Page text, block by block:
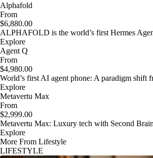
Alphafold
From
$6,880.00
ALPHAFOLD is the world’s first Hermes
Explore
Agent Q
From
$4,980.00
World’s first AI agent phone: A paradigm shift
Explore
Metavertu Max
From
$2,999.00
Metavertu Max: Luxury tech with Second
Explore
More From Lifestyle
LIFESTYLE